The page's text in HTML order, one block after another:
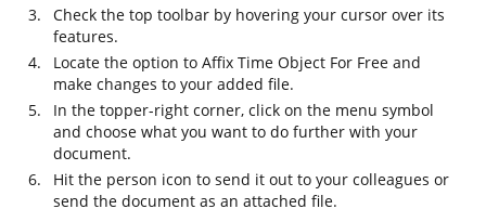
Check the top toolbar by hovering your cursor over its
features.
Locate the option to Affix Time Object For Free and
make changes to your added file.
In the topper-right corner, click on the menu symbol
and choose what you want to do further with your
document.
Hit the person icon to send it out to your colleagues or
send the document as an attached file.